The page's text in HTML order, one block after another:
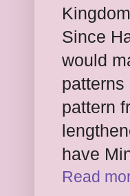
Since
would
patterns
pattern
have
Read